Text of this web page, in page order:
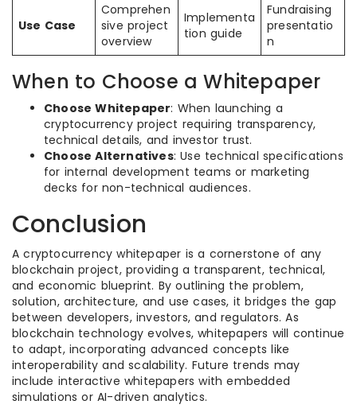
Use Case
Comprehen
sive project
overview
Implementa
tion guide
Fundraising
presentatio
n
When to Choose a Whitepaper
Choose Whitepaper: When launching a
cryptocurrency project requiring transparency,
technical details, and investor trust.
Choose Alternatives: Use technical specifications
for internal development teams or marketing
decks for non-technical audiences.
Conclusion
A cryptocurrency whitepaper is a cornerstone of any
blockchain project, providing a transparent, technical,
and economic blueprint. By outlining the problem,
solution, architecture, and use cases, it bridges the gap
between developers, investors, and regulators. As
blockchain technology evolves, whitepapers will continue
to adapt, incorporating advanced concepts like
interoperability and scalability. Future trends may
include interactive whitepapers with embedded
simulations or AI-driven analytics.